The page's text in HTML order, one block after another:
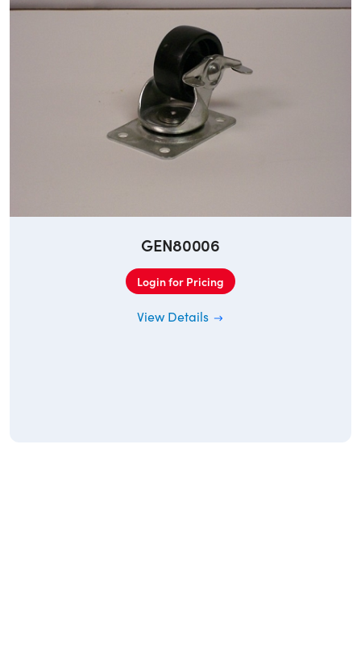
GEN80006
Login for Pricing
View Details